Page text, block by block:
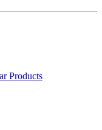
Products